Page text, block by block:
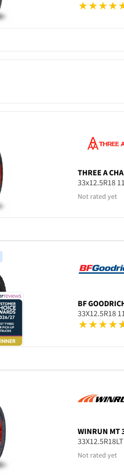
THREE A
33x12.5R18
Not rated yet
BF
33X12.5R18
WINRUN MT
Not rated yet